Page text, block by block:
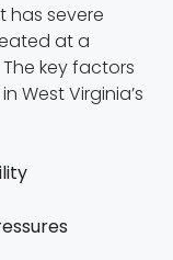
has severe
at a
The key factors
West Virginia’s